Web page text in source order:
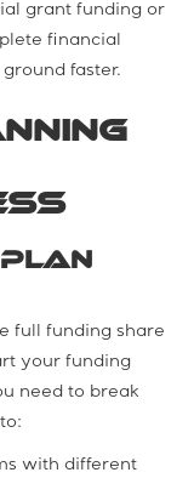
grant funding or
financial
faster.
full funding share
your funding
need to break
with different